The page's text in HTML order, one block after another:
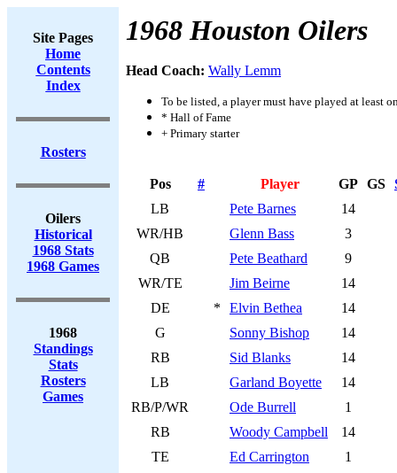
Site Pages
Home
Contents
Index
Rosters
Oilers
Historical
1968 Stats
1968 Games
1968
Standings
Stats
Rosters
Games
1968 Houston Oilers
Head Coach: Wally Lemm
To be listed, a player must have played at least
* Hall of Fame
+ Primary starter
Pos # Player GP GS
LB
Pete Barnes
14
WR/HB
Glenn Bass
3
QB
Pete Beathard
9
WR/TE
Jim Beirne
14
DE
* Elvin Bethea
14
G
Sonny Bishop
14
RB
Sid Blanks
14
LB
Garland Boyette
14
RB/P/WR
Ode Burrell
1
RB
Woody Campbell
14
TE
Ed Carrington
1